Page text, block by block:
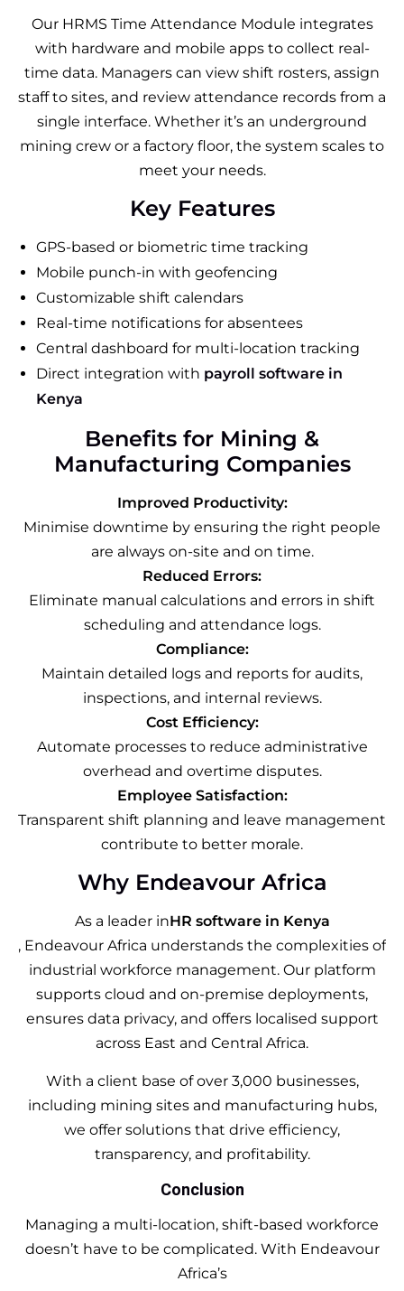
Our HRMS Time Attendance Module integrates
with hardware and mobile apps to collect real-
time data. Managers can view shift rosters, assign
staff to sites, and review attendance records from a
single interface. Whether it’s an underground
mining crew or a factory floor, the system scales to
meet your needs.
Key Features
GPS-based or biometric time tracking
Mobile punch-in with geofencing
Customizable shift calendars
Real-time notifications for absentees
Central dashboard for multi-location tracking
Direct integration with payroll software in
Kenya
Benefits for Mining &
Manufacturing Companies
Improved Productivity:
Minimise downtime by ensuring the right people
are always on-site and on time.
Reduced Errors:
Eliminate manual calculations and errors in shift
scheduling and attendance logs.
Compliance:
Maintain detailed logs and reports for audits,
inspections, and internal reviews.
Cost Efficiency:
Automate processes to reduce administrative
overhead and overtime disputes.
Employee Satisfaction:
Transparent shift planning and leave management
contribute to better morale.
Why Endeavour Africa
As a leader inHR software in Kenya
, Endeavour Africa understands the complexities of
industrial workforce management. Our platform
supports cloud and on-premise deployments,
ensures data privacy, and offers localised support
across East and Central Africa.
With a client base of over 3,000 businesses,
including mining sites and manufacturing hubs,
we offer solutions that drive efficiency,
transparency, and profitability.
Conclusion
Managing a multi-location, shift-based workforce
doesn’t have to be complicated. With Endeavour
Africa’s